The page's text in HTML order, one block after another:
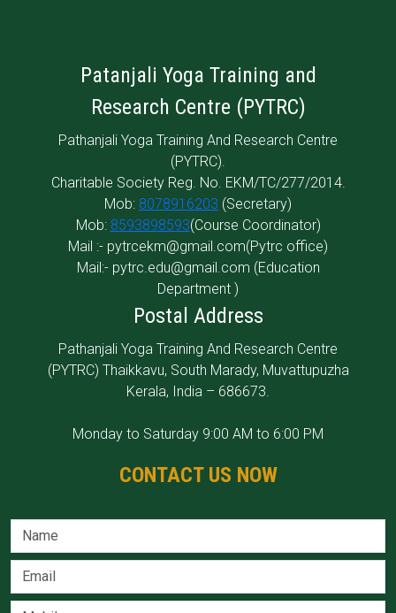
Patanjali Yoga Training and
Research Centre (PYTRC)
Pathanjali Yoga Training And Research Centre
(PYTRC).
Charitable Society Reg. No. EKM/TC/277/2014.
Mob: 8078916203 (Secretary)
Mob: 8593898593(Course Coordinator)
Mail :- pytrcekm@gmail.com(Pytrc office)
Mail:- pytrc.edu@gmail.com (Education
Department )
Postal Address
Pathanjali Yoga Training And Research Centre
(PYTRC) Thaikkavu, South Marady, Muvattupuzha
Kerala, India – 686673.
Monday to Saturday 9:00 AM to 6:00 PM
CONTACT US NOW